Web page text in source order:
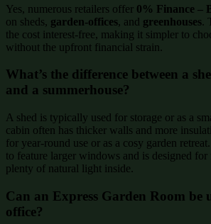
Yes, numerous retailers offer 0% Finance –
on sheds, garden-offices, and greenhouses.
the cost interest-free, making it simpler to
without the upfront financial strain.
What’s the difference between a
and a summerhouse?
A shed is typically used for storage or as a
cabin often has thicker walls and more
for year-round use or as a cosy garden
to feature larger windows and is designed
plenty of natural light inside.
Can an Express Garden Room be
office?